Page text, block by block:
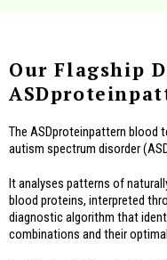
Our Flagship
The ASDproteinpattern blood
autism spectrum disorder
It analyses patterns of
blood proteins, interpreted
diagnostic algorithm that
combinations and their